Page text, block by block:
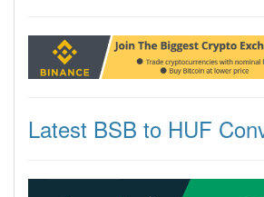
Latest BSB to HUF